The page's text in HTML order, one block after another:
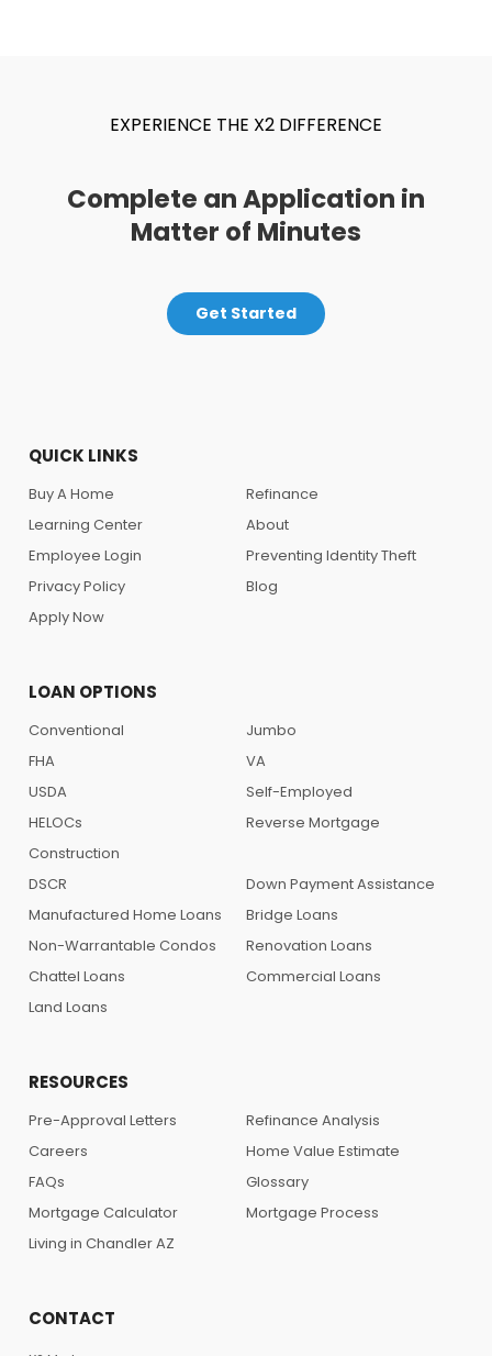
EXPERIENCE THE X2 DIFFERENCE
Complete an Application in
Matter of Minutes
Get Started
QUICK LINKS
Buy A Home
Refinance
Learning Center
About
Employee Login
Preventing Identity Theft
Privacy Policy
Blog
Apply Now
LOAN OPTIONS
Conventional
Jumbo
FHA
VA
USDA
Self-Employed
HELOCs
Reverse Mortgage
Construction
DSCR
Down Payment Assistance
Manufactured Home Loans
Bridge Loans
Non-Warrantable Condos
Renovation Loans
Chattel Loans
Commercial Loans
Land Loans
RESOURCES
Pre-Approval Letters
Refinance Analysis
Careers
Home Value Estimate
FAQs
Glossary
Mortgage Calculator
Mortgage Process
Living in Chandler AZ
CONTACT